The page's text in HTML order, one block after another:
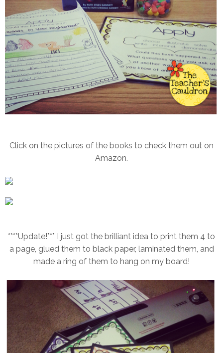
Click on the pictures of the books to check them out on
Amazon.
****Update!*** I just got the brilliant idea to print them 4 to
a page, glued them to black paper, laminated them, and
made a ring of them to hang on my board!